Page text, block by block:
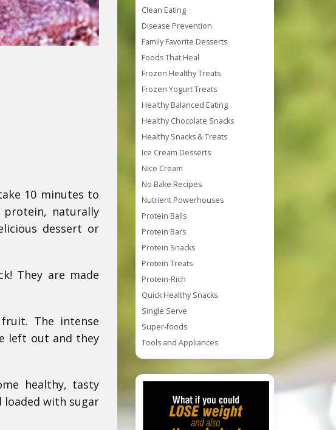
10 minutes to
naturally
dessert or
They are made
The intense
left out and they
healthy, tasty
loaded with sugar
Clean Eating
Disease Prevention
Family Favorite Desserts
Foods That Heal
Frozen Healthy Treats
Frozen Yogurt Treats
Healthy Balanced Eating
Healthy Chocolate Snacks
Healthy Snacks & Treats
Ice Cream Desserts
Nice Cream
No Bake Recipes
Nutrient Powerhouses
Protein Balls
Protein Bars
Protein Snacks
Protein Treats
Protein-Rich
Quick Healthy Snacks
Single Serve
Super-foods
Tools and Appliances